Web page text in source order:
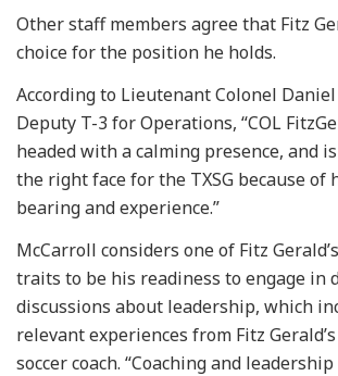
Other staff members agree that Fitz
choice for the position he holds.
According to Lieutenant Colonel
Deputy T-3 for Operations, “COL
headed with a calming presence, and
the right face for the TXSG because of
bearing and experience.”
McCarroll considers one of Fitz
traits to be his readiness to engage in
discussions about leadership, which
relevant experiences from Fitz
soccer coach. “Coaching and